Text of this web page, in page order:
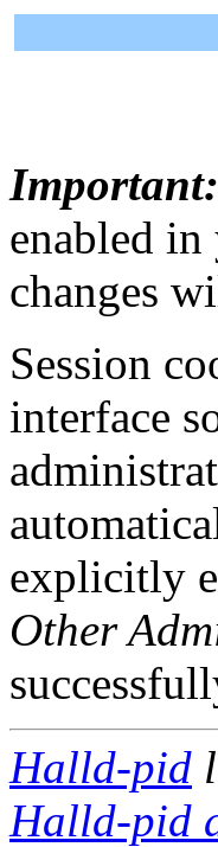
Important:
enabled
changes
Session
interface
explicitly
Other
Halld-pid
Halld-pid